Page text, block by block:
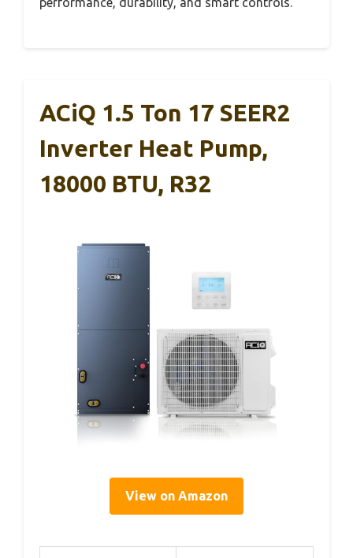
ACiQ 1.5 Ton 17 SEER2
Inverter Heat Pump,
18000 BTU, R32
View on Amazon